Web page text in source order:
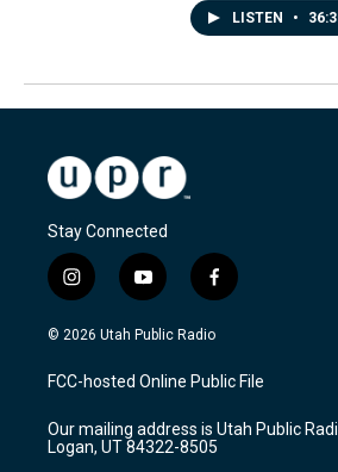
LISTEN •
Stay Connected
i
n
s
a
g
a
m
y
o
u
u
b
f
a
c
b
o
k
© 2026 Utah Public Radio
FCC-hosted Online Public File
Our mailing address is Utah Public
Logan, UT 84322-8505